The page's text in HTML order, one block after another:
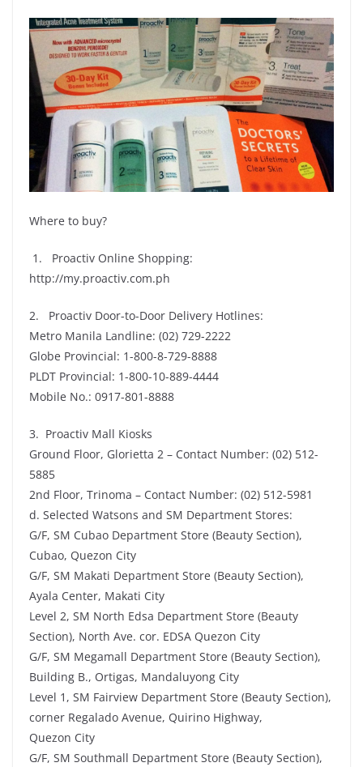
Where to buy?
1. Proactiv Online Shopping:
http://my.proactiv.com.ph
2. Proactiv Door-to-Door Delivery Hotlines:
Metro Manila Landline: (02) 729-2222
Globe Provincial: 1-800-8-729-8888
PLDT Provincial: 1-800-10-889-4444
Mobile No.: 0917-801-8888
3. Proactiv Mall Kiosks
Ground Floor, Glorietta 2 – Contact Number: (02) 512-
5885
2nd Floor, Trinoma – Contact Number: (02) 512-5981
d. Selected Watsons and SM Department Stores:
G/F, SM Cubao Department Store (Beauty Section),
Cubao, Quezon City
G/F, SM Makati Department Store (Beauty Section),
Ayala Center, Makati City
Level 2, SM North Edsa Department Store (Beauty
Section), North Ave. cor. EDSA Quezon City
G/F, SM Megamall Department Store (Beauty Section),
Building B., Ortigas, Mandaluyong City
Level 1, SM Fairview Department Store (Beauty Section),
corner Regalado Avenue, Quirino Highway,
Quezon City
G/F, SM Southmall Department Store (Beauty Section),